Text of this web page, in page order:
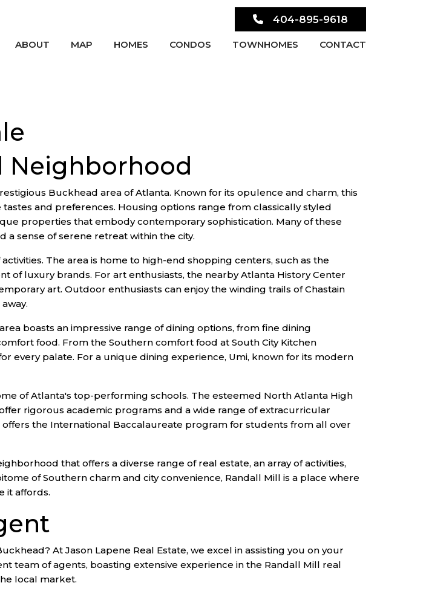
404-895-9618
ABOUT MAP HOMES CONDOS TOWNHOMES CONTACT
Neighborhood
Buckhead area of Atlanta. Known for its opulence and charm, this
and preferences. Housing options range from classically styled
properties that embody contemporary sophistication. Many of these
a sense of serene retreat within the city.
The area is home to high-end shopping centers, such as the
of luxury brands. For art enthusiasts, the nearby Atlanta History Center
art. Outdoor enthusiasts can enjoy the winding trails of Chastain
boasts an impressive range of dining options, from fine dining
food. From the Southern comfort food at South City Kitchen
every palate. For a unique dining experience, Umi, known for its modern
of Atlanta's top-performing schools. The esteemed North Atlanta High
rigorous academic programs and a wide range of extracurricular
the International Baccalaureate program for students from all over
that offers a diverse range of real estate, an array of activities,
of Southern charm and city convenience, Randall Mill is a place where
it affords.
At Jason Lapene Real Estate, we excel in assisting you on your
team of agents, boasting extensive experience in the Randall Mill real
local market.